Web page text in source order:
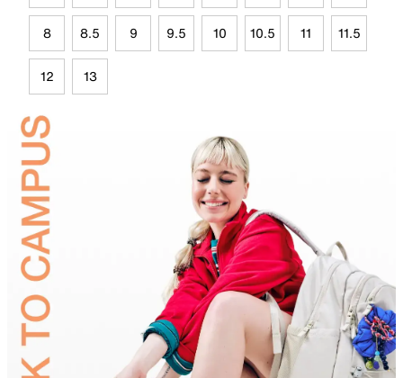
8 8.5 9 9.5 10 10.5 11 11.5
12 13